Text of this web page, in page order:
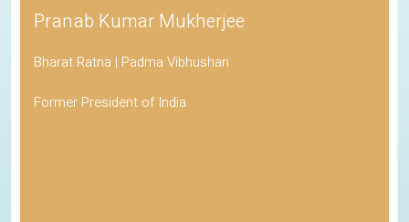
Pranab Kumar Mukherjee
Bharat Ratna | Padma Vibhushan
Former President of India